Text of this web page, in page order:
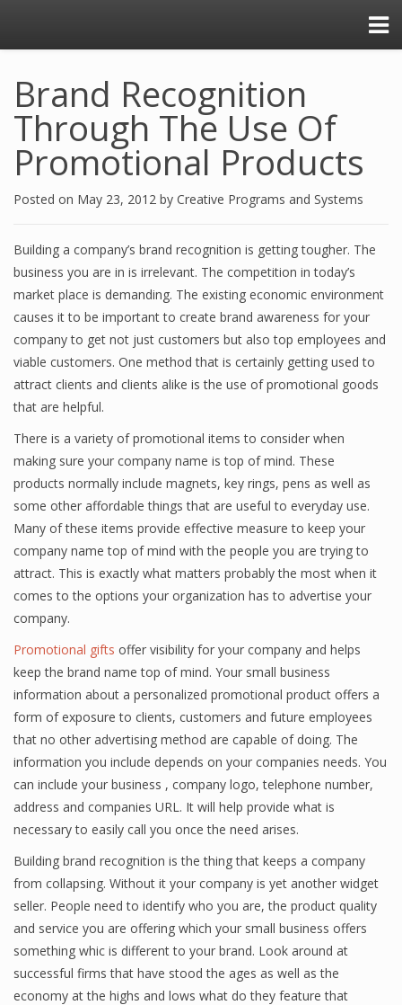
Brand Recognition
Through The Use Of
Promotional Products
Posted on May 23, 2012 by Creative Programs and Systems
Building a company’s brand recognition is getting tougher. The
business you are in is irrelevant. The competition in today’s
market place is demanding. The existing economic environment
causes it to be important to create brand awareness for your
company to get not just customers but also top employees and
viable customers. One method that is certainly getting used to
attract clients and clients alike is the use of promotional goods
that are helpful.
There is a variety of promotional items to consider when
making sure your company name is top of mind. These
products normally include magnets, key rings, pens as well as
some other affordable things that are useful to everyday use.
Many of these items provide effective measure to keep your
company name top of mind with the people you are trying to
attract. This is exactly what matters probably the most when it
comes to the options your organization has to advertise your
company.
Promotional gifts offer visibility for your company and helps
keep the brand name top of mind. Your small business
information about a personalized promotional product offers a
form of exposure to clients, customers and future employees
that no other advertising method are capable of doing. The
information you include depends on your companies needs. You
can include your business , company logo, telephone number,
address and companies URL. It will help provide what is
necessary to easily call you once the need arises.
Building brand recognition is the thing that keeps a company
from collapsing. Without it your company is yet another widget
seller. People need to identify who you are, the product quality
and service you are offering which your small business offers
something whic is different to your brand. Look around at
successful firms that have stood the ages as well as the
economy at the highs and lows what do they feature that